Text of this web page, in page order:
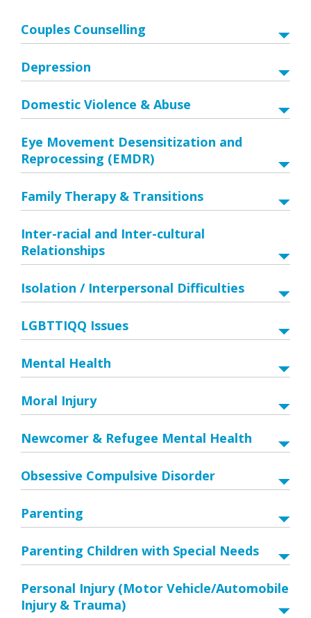
Couples Counselling
Depression
Domestic Violence & Abuse
Eye Movement Desensitization and
Reprocessing (EMDR)
Family Therapy & Transitions
Inter-racial and Inter-cultural
Relationships
Isolation / Interpersonal Difficulties
LGBTTIQQ Issues
Mental Health
Moral Injury
Newcomer & Refugee Mental Health
Obsessive Compulsive Disorder
Parenting
Parenting Children with Special Needs
Personal Injury (Motor Vehicle/Automobile
Injury & Trauma)